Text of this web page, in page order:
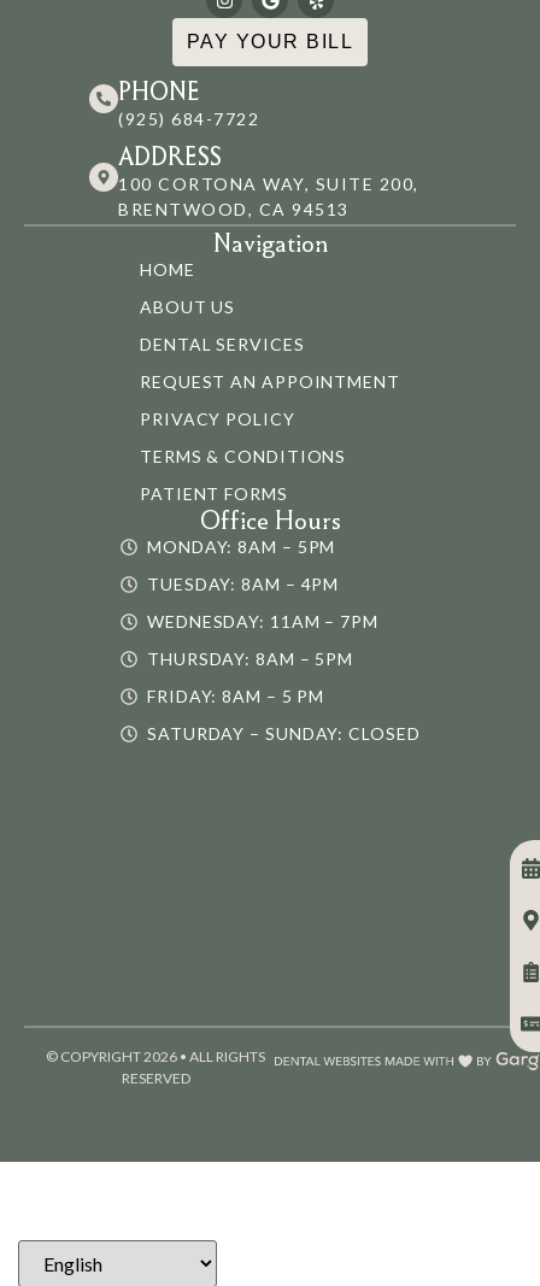
PAY YOUR BILL
PHONE
(925) 684-7722
ADDRESS
100 CORTONA WAY, SUITE 200,
BRENTWOOD, CA 94513
Navigation
HOME
ABOUT US
DENTAL SERVICES
REQUEST AN APPOINTMENT
PRIVACY POLICY
TERMS & CONDITIONS
PATIENT FORMS
Office Hours
MONDAY: 8AM – 5PM
TUESDAY: 8AM – 4PM
WEDNESDAY: 11AM – 7PM
THURSDAY: 8AM – 5PM
FRIDAY: 8AM – 5 PM
SATURDAY – SUNDAY: CLOSED
© COPYRIGHT 2026 • ALL RIGHTS
RESERVED